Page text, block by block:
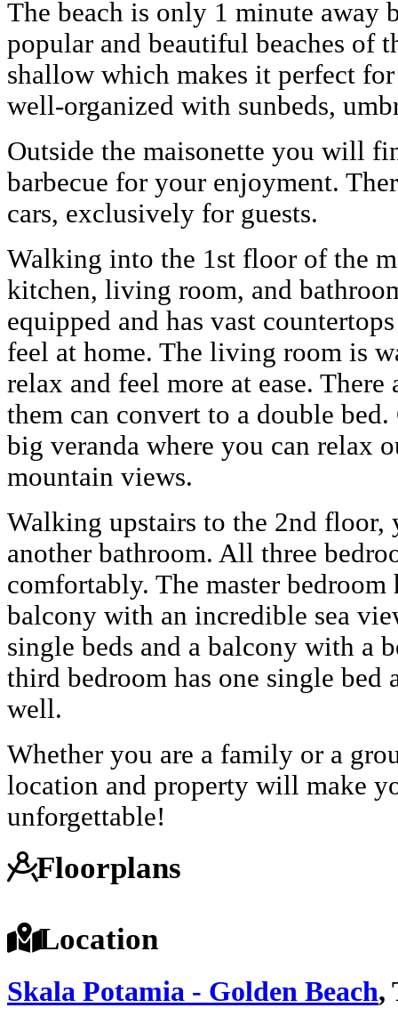
The beach is only 1 minute away
popular and beautiful beaches of
shallow which makes it perfect
well-organized with sunbeds,
Outside the maisonette you will
barbecue for your enjoyment.
cars, exclusively for guests.
Walking into the 1st floor of the
kitchen, living room, and
equipped and has vast
feel at home. The living room is
relax and feel more at ease.
them can convert to a double
big veranda where you can relax
mountain views.
Walking upstairs to the 2nd
another bathroom. All three
comfortably. The master bedroom
balcony with an incredible sea
single beds and a balcony with a
third bedroom has one single
well.
Whether you are a family or a
location and property will make
unforgettable!
Floorplans
Location
Skala Potamia - Golden Beach,